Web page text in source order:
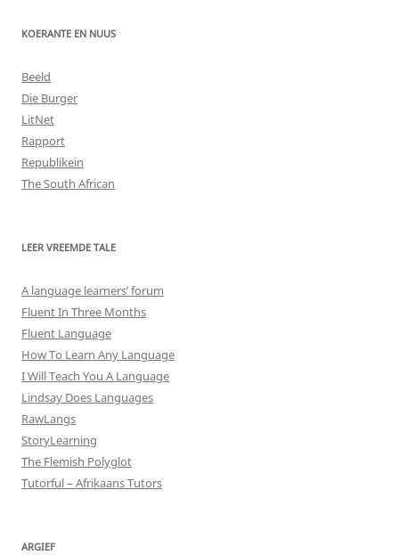
KOERANTE EN NUUS
Beeld
Die Burger
LitNet
Rapport
Republikein
The South African
LEER VREEMDE TALE
A language learners’ forum
Fluent In Three Months
Fluent Language
How To Learn Any Language
I Will Teach You A Language
Lindsay Does Languages
RawLangs
StoryLearning
The Flemish Polyglot
Tutorful – Afrikaans Tutors
ARGIEF